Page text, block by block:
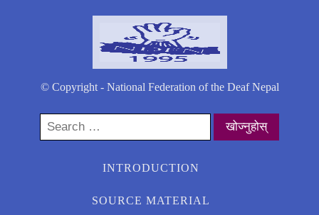
© Copyright - National Federation of the Deaf Nepal
Search
for:
INTRODUCTION
SOURCE MATERIAL